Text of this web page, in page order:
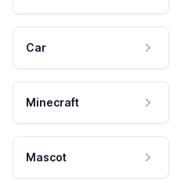
Car
Minecraft
Mascot